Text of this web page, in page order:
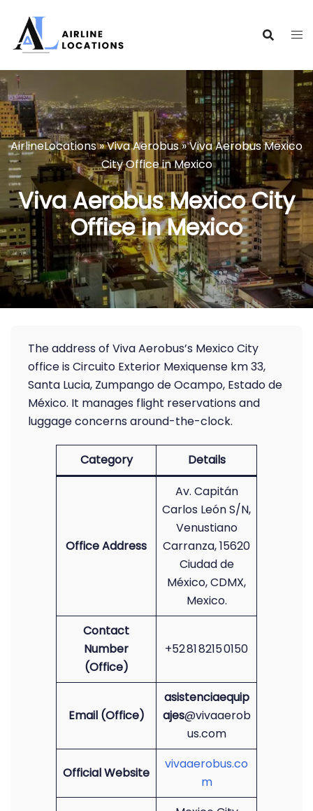
content
AirlineLocations»Viva Aerobus»Viva Aerobus Mexico
City Office in Mexico
Viva Aerobus Mexico City
Office in Mexico
The address of Viva Aerobus’s Mexico City
office is Circuito Exterior Mexiquense km 33,
Santa Lucia, Zumpango de Ocampo, Estado de
México. It manages flight reservations and
luggage concerns around-the-clock.
Category Details
Office Address
Av. Capitán
Carlos León S/N,
Venustiano
Carranza, 15620
Ciudad de
México, CDMX,
Mexico.
Contact
Number
(Office)
+52 81 8215 0150
Email (Office)
asistenciaequip
ajes@vivaaerob
us.com
Official Website
vivaaerobus.co
m